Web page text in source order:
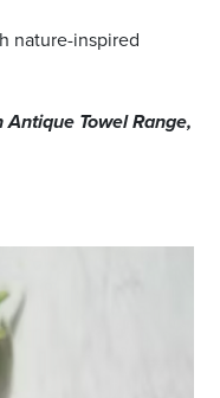
nature-inspired
Towel Range,